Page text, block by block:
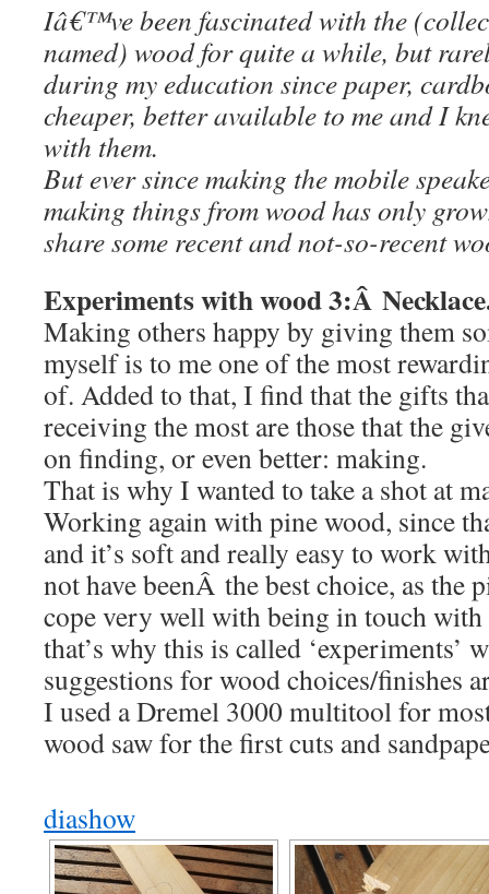
Iâ€™ve been fascinated with the
named) wood for quite a while, but
during my education since paper,
cheaper, better available to me and I
with them.
But ever since making the mobile
making things from wood has only
share some recent and not-so-recent
Experiments with wood 3:Â
Making others happy by giving them
myself is to me one of the most
of. Added to that, I find that the gifts
receiving the most are those that the
on finding, or even better: making.
That is why I wanted to take a shot at
Working again with pine wood, since
and it’s soft and really easy to work
not have beenÂ the best choice, as the
cope very well with being in touch
that’s why this is called ‘experiments’
suggestions for wood choices/finishes
I used a Dremel 3000 multitool for
wood saw for the first cuts and
diashow